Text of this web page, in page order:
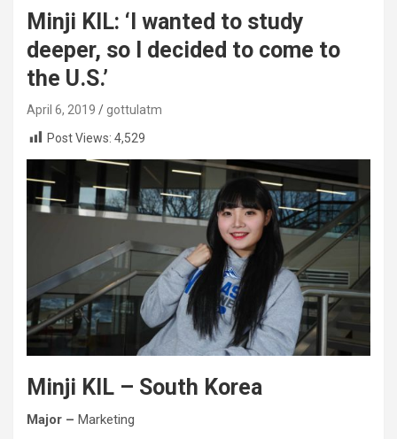
Minji KIL: ‘I wanted to study
deeper, so I decided to come to
the U.S.’
April 6, 2019
gottulatm
Post Views: 4,529
Minji KIL – South Korea
Major – Marketing